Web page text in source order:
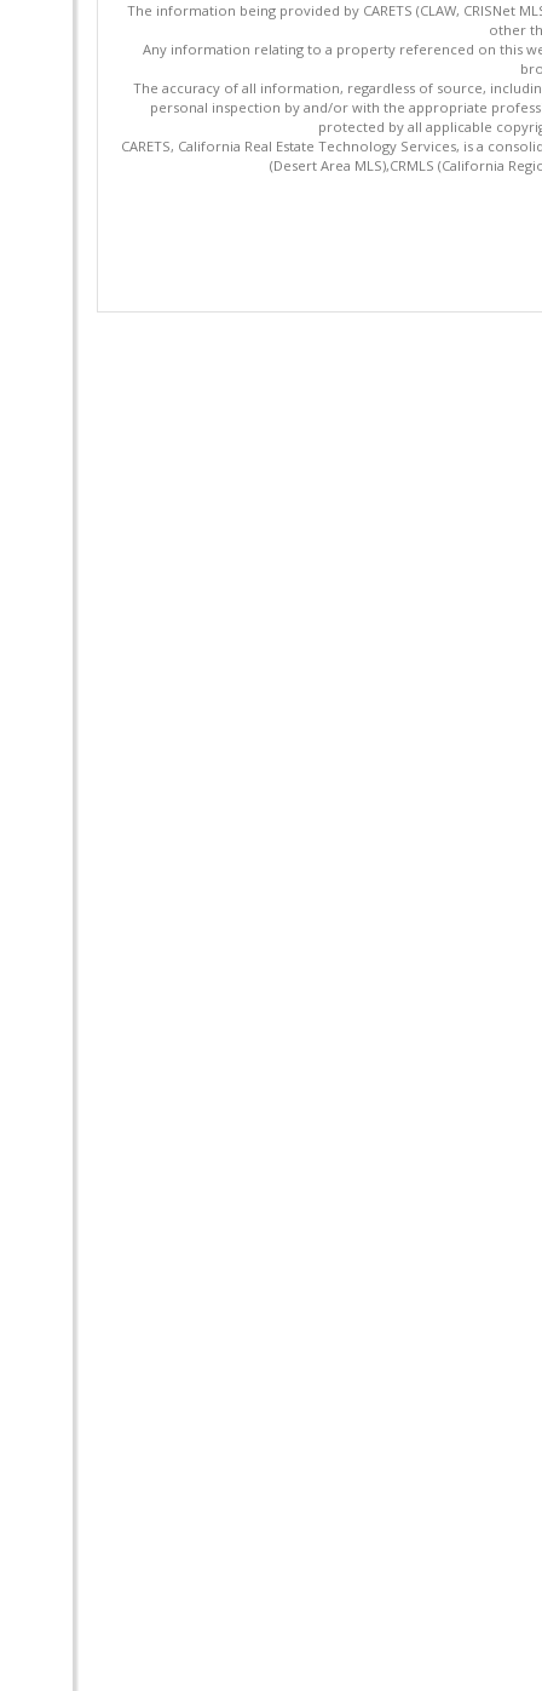
The information being provided by CARETS (CLAW, CRISNet
other
Any information relating to a property referenced on this
The accuracy of all information, regardless of source,
personal inspection by and/or with the appropriate
protected by all applicable
CARETS, California Real Estate Technology Services, is a
(Desert Area MLS),CRMLS (California